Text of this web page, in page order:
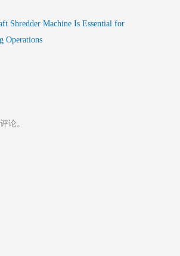
Shredder Machine Is Essential for
Operations
论。